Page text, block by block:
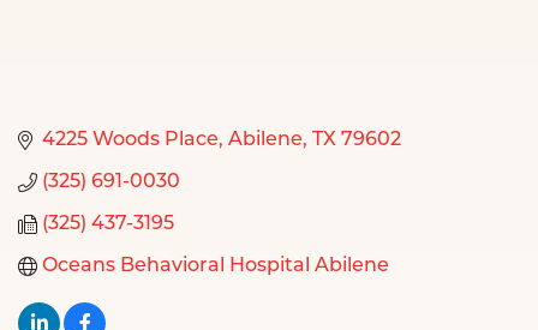
4225 Woods Place Abilene TX 79602
(325) 691-0030
(325) 437-3195
Oceans Behavioral Hospital Abilene